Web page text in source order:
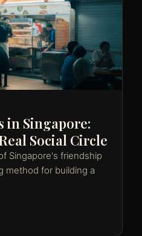
in Singapore:
Social Circle
Singapore's friendship
method for building a